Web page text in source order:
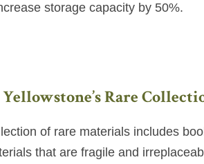
storage capacity by 50%.
Rare
of rare materials includes
that are fragile and